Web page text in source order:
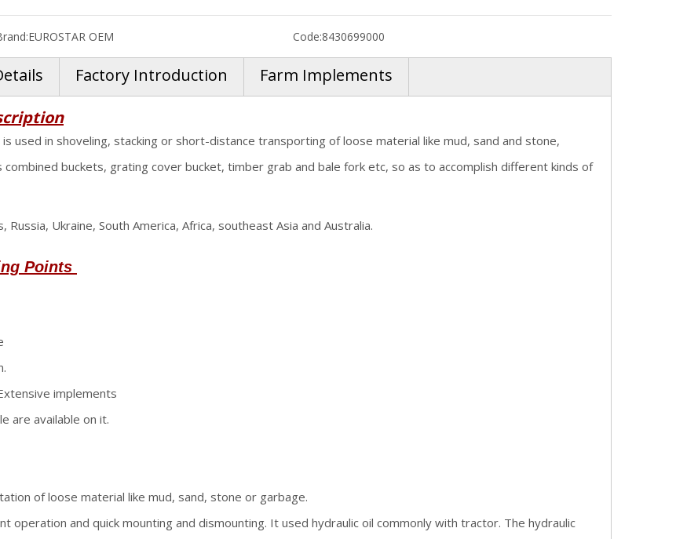
EUROSTAR OEM Code:8430699000
Factory Introduction Farm Implements
used in shoveling, stacking or short-distance transporting of loose material like mud, sand and stone,
buckets, grating cover bucket, timber grab and bale fork etc, so as to accomplish different kinds of
Ukraine, South America, Africa, southeast Asia and Australia.
Points
implements
are available on it.
of loose material like mud, sand, stone or garbage.
operation and quick mounting and dismounting. It used hydraulic oil commonly with tractor. The hydraulic